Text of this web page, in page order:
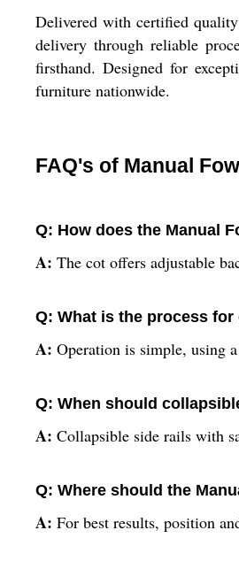
Delivered with certified
delivery through reliable
firsthand. Designed for
furniture nationwide.
FAQ's of Manual
Q: How does the Manual
A: The cot offers adjustable
Q: What is the process
A: Operation is simple, using
Q: When should
A: Collapsible side rails with
Q: Where should the
A: For best results, position